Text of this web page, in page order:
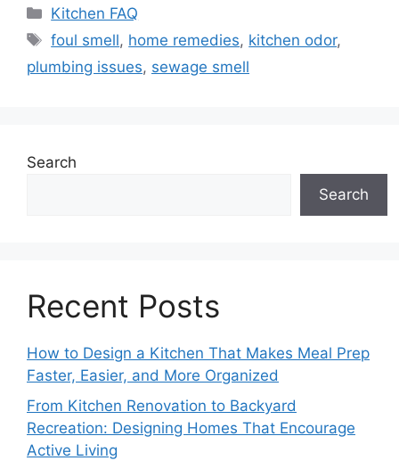
Categories
Kitchen FAQ
Tags
foul smell, home remedies, kitchen odor,
plumbing issues, sewage smell
Search
Search
Recent Posts
How to Design a Kitchen That Makes Meal Prep
Faster, Easier, and More Organized
From Kitchen Renovation to Backyard
Recreation: Designing Homes That Encourage
Active Living